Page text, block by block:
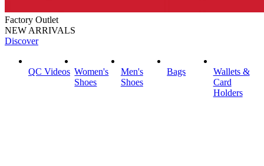
Factory Outlet
NEW ARRIVALS
Discover
QC Videos Women's
Shoes
Men's
Shoes
Bags
Wallets &
Card
Holders